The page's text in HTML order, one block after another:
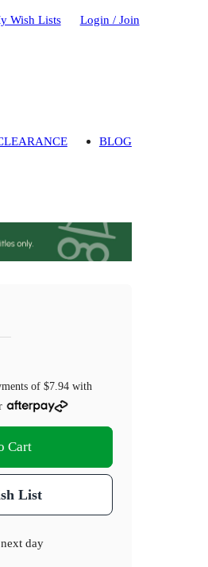
Wish Lists Login / Join
BLOG
of $7.94with
Cart
List
day